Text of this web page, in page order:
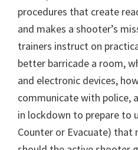
procedures that create
and makes a shooter’s
trainers instruct on
better barricade a room,
and electronic devices,
communicate with police,
in lockdown to prepare to
Counter or Evacuate)